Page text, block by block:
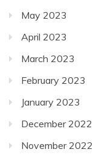
May 2023
April 2023
March 2023
February 2023
January 2023
December 2022
November 2022